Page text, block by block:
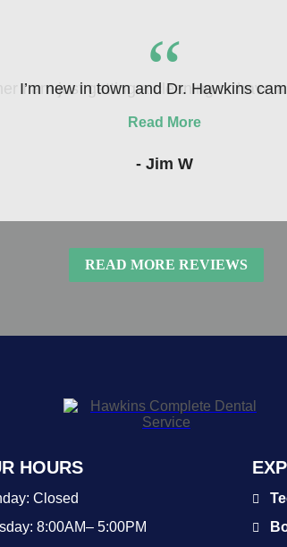
I am just getting a cleaning or
“
I’m new in town and Dr. Hawkins
Read More
- Jim W
READ MORE REVIEWS
HOURS
Closed
8:00AM– 5:00PM